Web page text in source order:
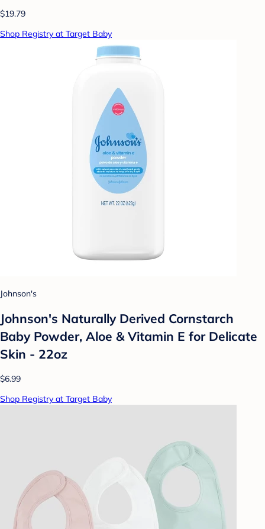
$19.79
Shop Registry at Target Baby
Johnson's
Johnson's Naturally Derived Cornstarch
Baby Powder, Aloe & Vitamin E for Delicate
Skin - 22oz
$6.99
Shop Registry at Target Baby